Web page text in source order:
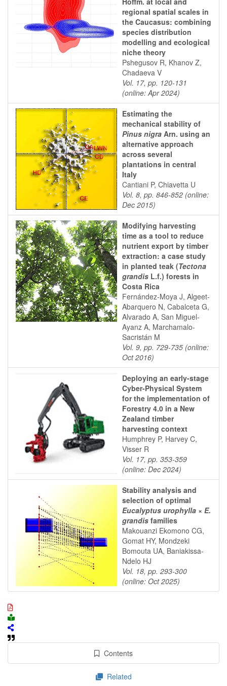
regional spatial scales in
the Caucasus: combining
species distribution
modelling and ecological
niche theory
Pshegusov R, Khanov Z,
Chadaeva V
Vol. 17, pp. 120-131
(online: Apr 2024)
Estimating the
mechanical stability of
Pinus nigra Arn. using an
alternative approach
across several
plantations in central
Italy
Cantiani P, Chiavetta U
Vol. 8, pp. 846-852 (online:
Dec 2015)
Modifying harvesting
time as a tool to reduce
nutrient export by timber
extraction: a case study
in planted teak (Tectona
grandis L.f.) forests in
Costa Rica
Fernández-Moya J, Algeet-
Abarquero N, Cabalceta G,
Alvarado A, San Miguel-
Ayanz A, Marchamalo-
Sacristán M
Vol. 9, pp. 729-735 (online:
Oct 2016)
Deploying an early-stage
Cyber-Physical System
for the implementation of
Forestry 4.0 in a New
Zealand timber
harvesting context
Humphrey P, Harvey C,
Visser R
Vol. 17, pp. 353-359
(online: Dec 2024)
Stability analysis and
selection of optimal
Eucalyptus urophylla × E.
grandis families
Makouanzi Ekomono CG,
Gomat HY, Mondzeki
Bomouta UA, Baniakissa-
Ndelo HJ
Vol. 18, pp. 293-300
(online: Oct 2025)
Contents
Related